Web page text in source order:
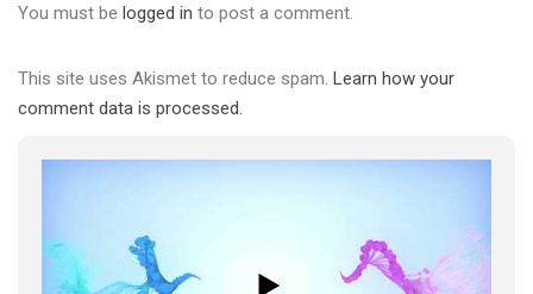
You must be logged in to post a comment.
This site uses Akismet to reduce spam. Learn how your
comment data is processed.